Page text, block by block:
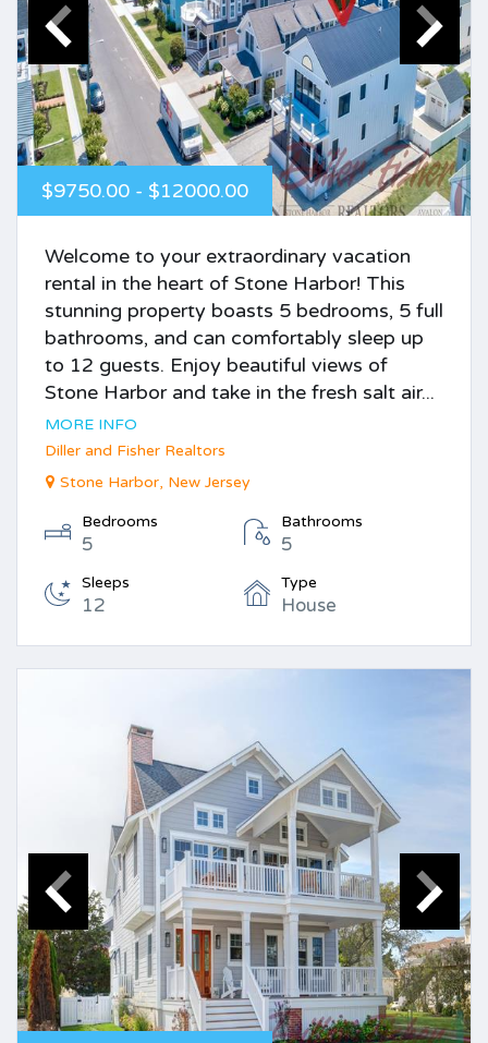
$9750.00 - $12000.00
Welcome to your extraordinary vacation
rental in the heart of Stone Harbor! This
stunning property boasts 5 bedrooms, 5 full
bathrooms, and can comfortably sleep up
to 12 guests. Enjoy beautiful views of
Stone Harbor and take in the fresh salt air...
MORE INFO
Diller and Fisher Realtors
Stone Harbor, New Jersey
Bedrooms
5
Bathrooms
5
Sleeps
12
Type
House